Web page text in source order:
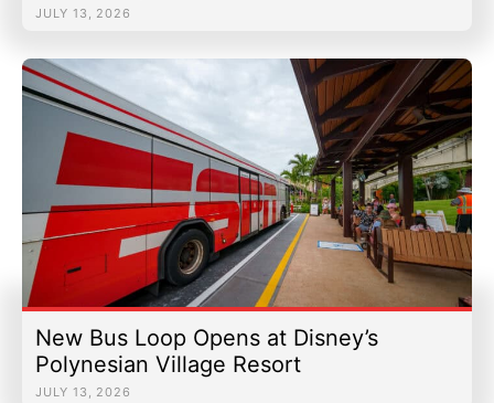
JULY 13, 2026
New Bus Loop Opens at Disney’s
Polynesian Village Resort
JULY 13, 2026